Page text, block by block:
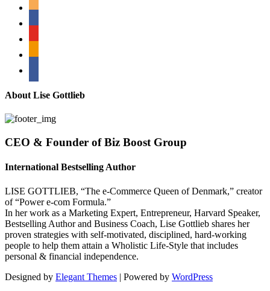
About Lise Gottlieb
CEO & Founder of Biz Boost Group
International Bestselling Author
LISE GOTTLIEB, “The e-Commerce Queen of Denmark,” creator
of “Power e-com Formula.”
In her work as a Marketing Expert, Entrepreneur, Harvard Speaker,
Bestselling Author and Business Coach, Lise Gottlieb shares her
proven strategies with self-motivated, disciplined, hard-working
people to help them attain a Wholistic Life-Style that includes
personal & financial independence.
Designed by Elegant Themes | Powered by WordPress